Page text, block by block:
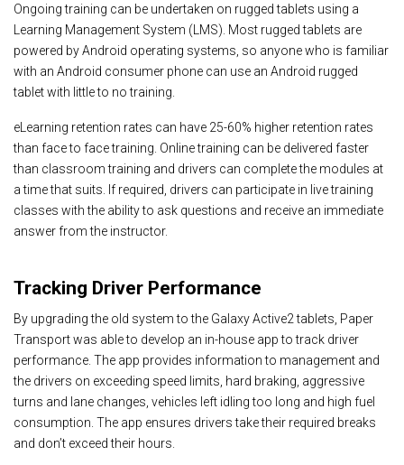
Ongoing training can be undertaken on rugged tablets using a
Learning Management System (LMS). Most rugged tablets are
powered by Android operating systems, so anyone who is familiar
with an Android consumer phone can use an Android rugged
tablet with little to no training.
eLearning retention rates can have 25-60% higher retention rates
than face to face training. Online training can be delivered faster
than classroom training and drivers can complete the modules at
a time that suits. If required, drivers can participate in live training
classes with the ability to ask questions and receive an immediate
answer from the instructor.
Tracking Driver Performance
By upgrading the old system to the Galaxy Active2 tablets, Paper
Transport was able to develop an in-house app to track driver
performance. The app provides information to management and
the drivers on exceeding speed limits, hard braking, aggressive
turns and lane changes, vehicles left idling too long and high fuel
consumption. The app ensures drivers take their required breaks
and don’t exceed their hours.